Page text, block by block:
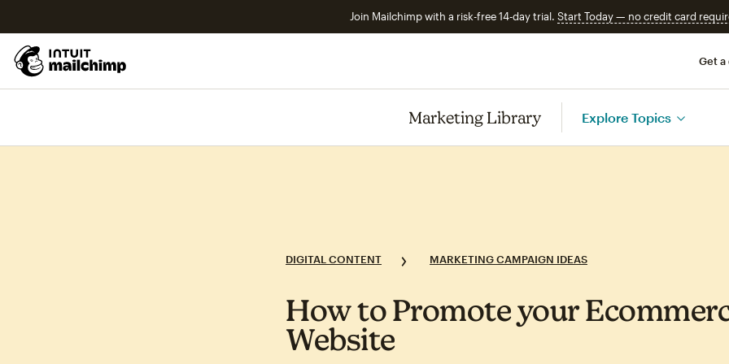
Join Mailchimp with a risk-free 14-day trial. Start Today — no credit card
Get a
Marketing Library Explore Topics
DIGITAL CONTENT MARKETING CAMPAIGN IDEAS
How to Promote your
Website